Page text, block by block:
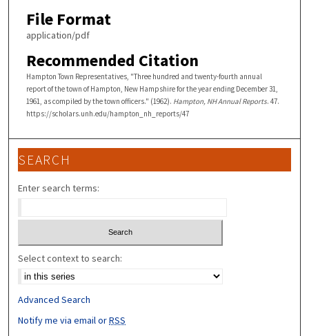
File Format
application/pdf
Recommended Citation
Hampton Town Representatives, "Three hundred and twenty-fourth annual
report of the town of Hampton, New Hampshire for the year ending December 31,
1961, as compiled by the town officers." (1962). Hampton, NH Annual Reports. 47.
https://scholars.unh.edu/hampton_nh_reports/47
SEARCH
Enter search terms:
Select context to search:
Advanced Search
Notify me via email orRSS